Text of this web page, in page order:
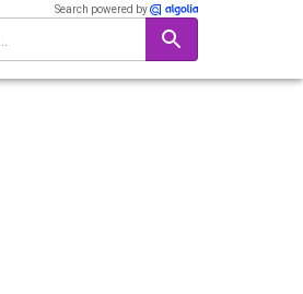
Search powered by